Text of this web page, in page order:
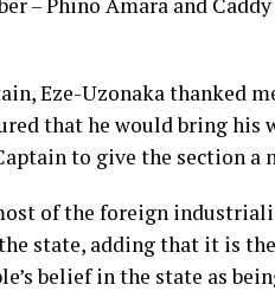
Eze-Uzonaka thanked
that he would bring his
to give the section a
of the foreign
state, adding that it is
belief in the state as